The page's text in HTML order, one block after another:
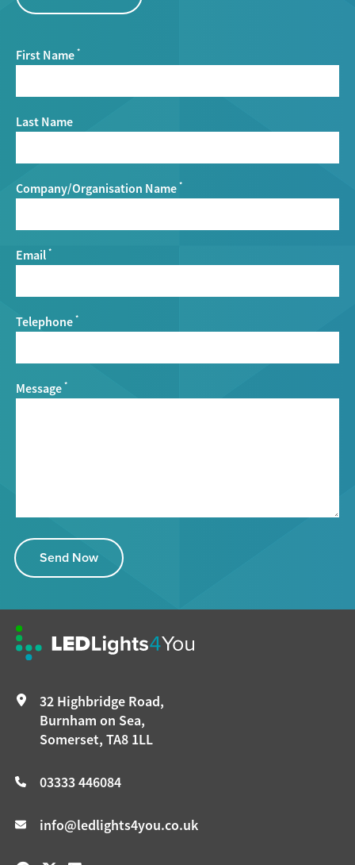
First Name *
Last Name
Company/Organisation Name *
Email *
Telephone *
Message *
Send Now
32 Highbridge Road,
Burnham on Sea,
Somerset, TA8 1LL
03333 446084
info@ledlights4you.co.uk